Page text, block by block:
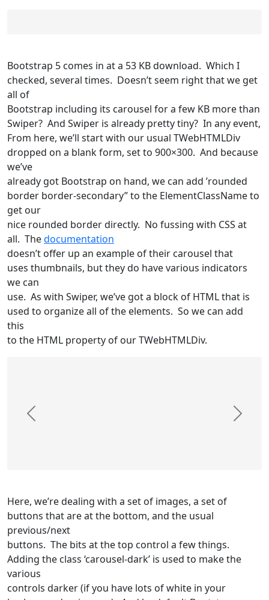
Bootstrap 5 comes in at a 53 KB download. Which I
checked, several times. Doesn’t seem right that we get
all of
Bootstrap including its carousel for a few KB more than
Swiper? And Swiper is already pretty tiny? In any event,
From here, we’ll start with our usual TWebHTMLDiv
dropped on a blank form, set to 900×300. And because
we’ve
already got Bootstrap on hand, we can add ’rounded
border border-secondary” to the ElementClassName to
get our
nice rounded border directly. No fussing with CSS at
all. Thedocumentation
doesn’t offer up an example of their carousel that
uses thumbnails, but they do have various indicators
we can
use. As with Swiper, we’ve got a block of HTML that is
used to organize all of the elements. So we can add
this
to the HTML property of our TWebHTMLDiv.
Previous Next
Here, we’re dealing with a set of images, a set of
buttons that are at the bottom, and the usual
previous/next
buttons. The bits at the top control a few things.
Adding the class ‘carousel-dark’ is used to make the
various
controls darker (if you have lots of white in your